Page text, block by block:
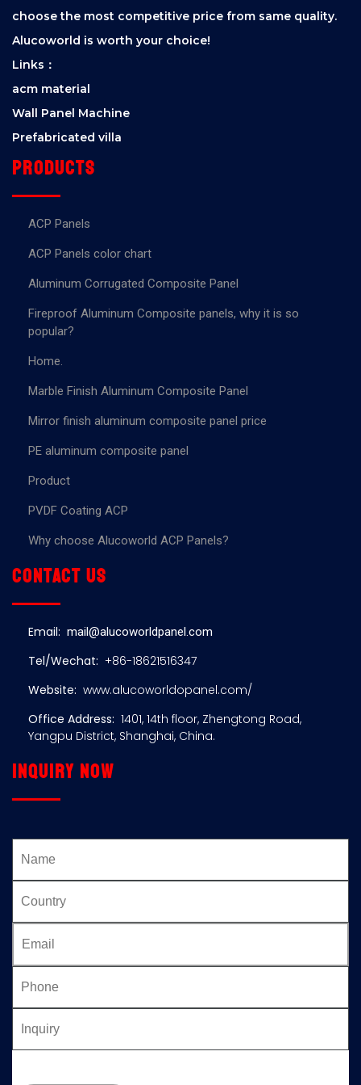
choose the most competitive price from same quality.
Alucoworld is worth your choice!
Links：
acm material
Wall Panel Machine
Prefabricated villa
Products
ACP Panels
ACP Panels color chart
Aluminum Corrugated Composite Panel
Fireproof Aluminum Composite panels, why it is so
popular?
Home.
Marble Finish Aluminum Composite Panel
Mirror finish aluminum composite panel price
PE aluminum composite panel
Product
PVDF Coating ACP
Why choose Alucoworld ACP Panels?
Contact us
Email: mail@alucoworldpanel.com
Tel/Wechat: +86-18621516347
Website: www.alucoworldopanel.com/
Office Address: 1401, 14th floor, Zhengtong Road,
Yangpu District, Shanghai, China.
Inquiry now